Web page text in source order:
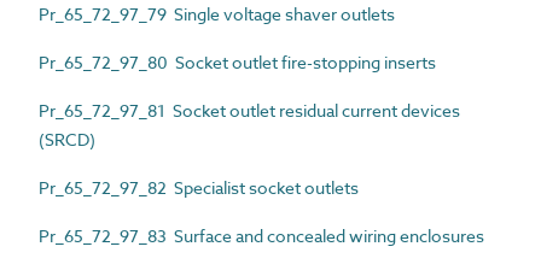
Pr_65_72_97_79 Single voltage shaver outlets
Pr_65_72_97_80 Socket outlet fire-stopping inserts
Pr_65_72_97_81 Socket outlet residual current devices
(SRCD)
Pr_65_72_97_82 Specialist socket outlets
Pr_65_72_97_83 Surface and concealed wiring enclosures